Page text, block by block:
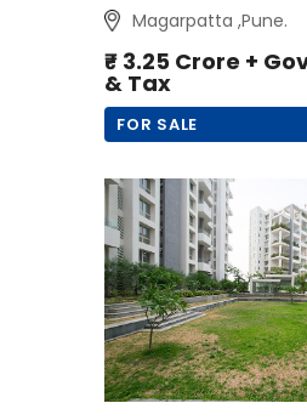
Magarpatta ,Pune.
₹- 3.25 Crore +
& Tax
FOR SALE